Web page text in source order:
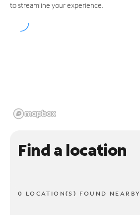
to streamline your experience.
Find a location
0 LOCATION(S) FOUND NEARBY